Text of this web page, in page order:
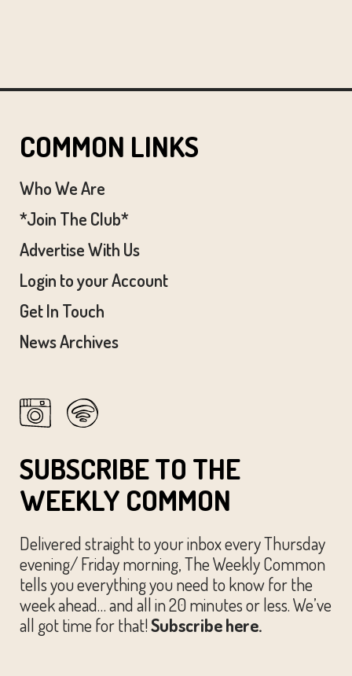
COMMON LINKS
Who We Are
*Join The Club*
Advertise With Us
Login to your Account
Get In Touch
News Archives
SUBSCRIBE TO THE
WEEKLY COMMON
Delivered straight to your inbox every Thursday
evening/ Friday morning, The Weekly Common
tells you everything you need to know for the
week ahead… and all in 20 minutes or less. We’ve
all got time for that!Subscribe here.